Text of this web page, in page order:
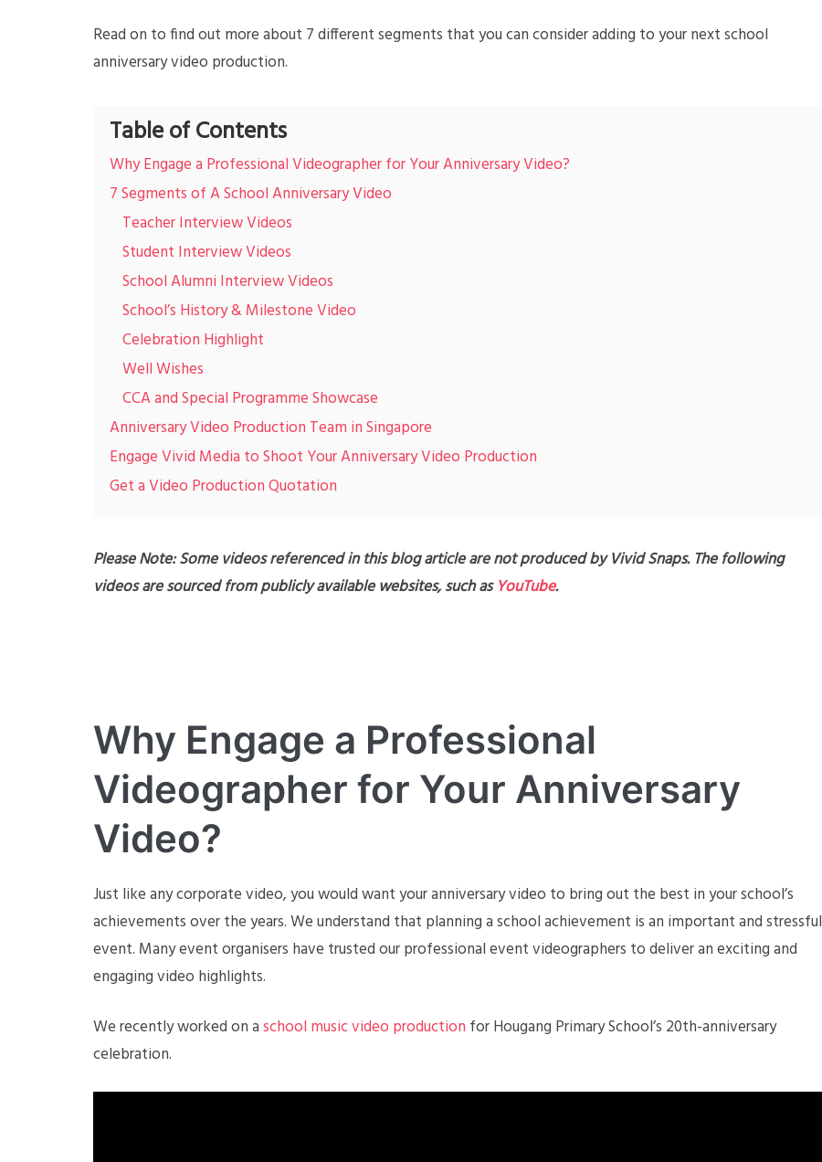
Read on to find out more about 7 different segments that you can consider adding to your next school
anniversary video production.
Table of Contents
Why Engage a Professional Videographer for Your Anniversary Video?
7 Segments of A School Anniversary Video
Teacher Interview Videos
Student Interview Videos
School Alumni Interview Videos
School’s History & Milestone Video
Celebration Highlight
Well Wishes
CCA and Special Programme Showcase
Anniversary Video Production Team in Singapore
Engage Vivid Media to Shoot Your Anniversary Video Production
Get a Video Production Quotation
Please Note: Some videos referenced in this blog article are not produced by Vivid Snaps. The following
videos are sourced from publicly available websites, such asYouTube.
Why Engage a Professional
Videographer for Your Anniversary
Video?
Just like any corporate video, you would want your anniversary video to bring out the best in your school’s
achievements over the years. We understand that planning a school achievement is an important and stressful
event. Many event organisers have trusted our professional event videographers to deliver an exciting and
engaging video highlights.
We recently worked on aschool music video production for Hougang Primary School’s 20th-anniversary
celebration.